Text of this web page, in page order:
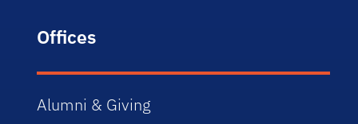
Offices
Alumni & Giving